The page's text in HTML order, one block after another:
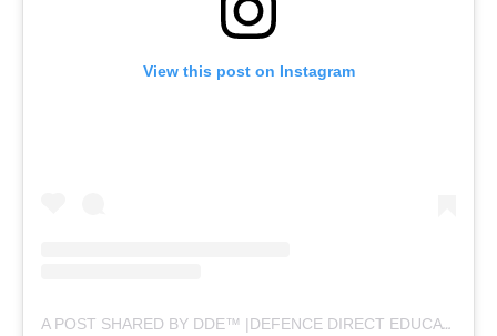
View this post on Instagram
A POST SHARED BY DDE™ |DEFENCE DIRECT EDUCATION (@DEFENCEDIRECTEDUCATION)